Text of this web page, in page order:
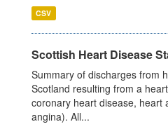
CSV
Scottish Heart Disease
Summary of discharges from
Scotland resulting from a
coronary heart disease, heart
angina). All...